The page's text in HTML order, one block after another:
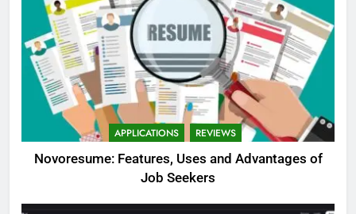
APPLICATIONS REVIEWS
Novoresume: Features, Uses and Advantages of
Job Seekers